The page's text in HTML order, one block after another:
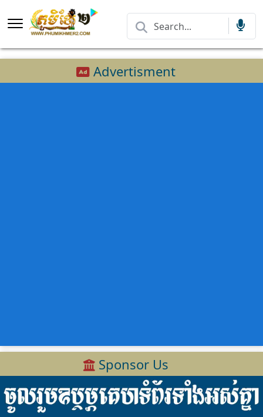
Advertisment
Sponsor Us